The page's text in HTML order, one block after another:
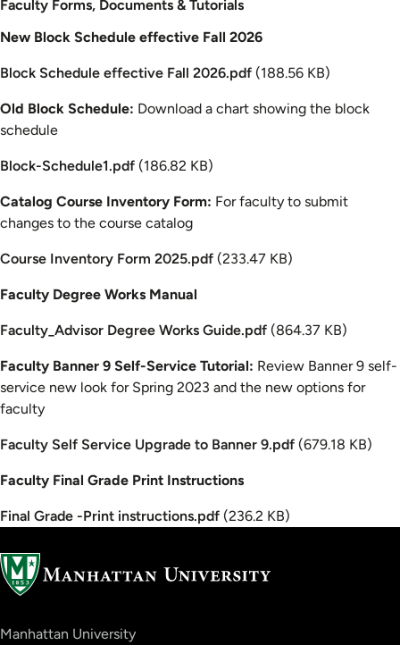
Faculty Forms, Documents & Tutorials
New Block Schedule effective Fall 2026
Document
Block Schedule effective Fall 2026.pdf (188.56 KB)
Old Block Schedule: Download a chart showing the block
schedule
Document
Block-Schedule1.pdf (186.82 KB)
Catalog Course Inventory Form: For faculty to submit
changes to the course catalog
Document
Course Inventory Form 2025.pdf (233.47 KB)
Faculty Degree Works Manual
Document
Faculty_Advisor Degree Works Guide.pdf (864.37 KB)
Faculty Banner 9 Self-Service Tutorial: Review Banner 9 self-
service new look for Spring 2023 and the new options for
faculty
Document
Faculty Self Service Upgrade to Banner 9.pdf (679.18 KB)
Faculty Final Grade Print Instructions
Document
Final Grade -Print instructions.pdf (236.2 KB)
Manhattan University